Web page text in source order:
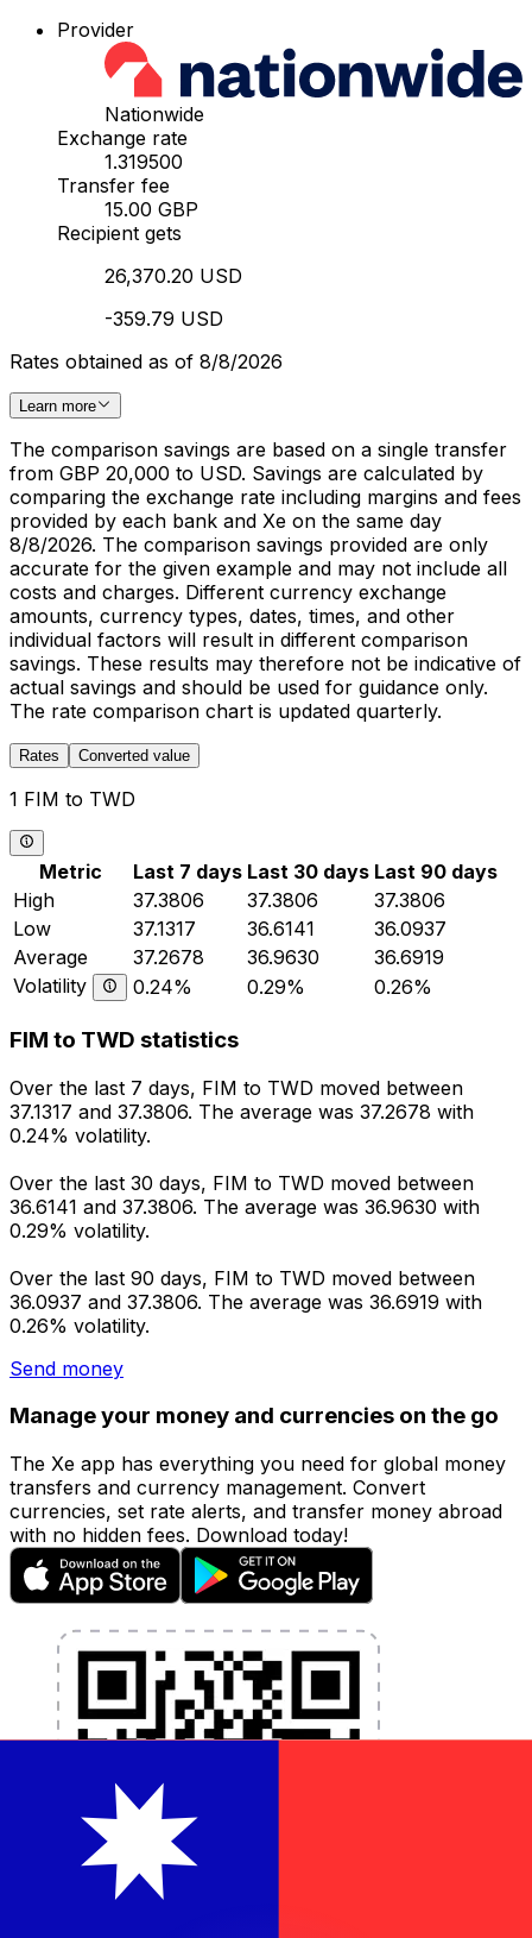
Provider
Nationwide
Exchange rate
1.319500
Transfer fee
15.00 GBP
Recipient gets
26,370.20 USD
-359.79 USD
Rates obtained as of 8/8/2026
Learn more
The comparison savings are based on a single transfer
from GBP 20,000 to USD. Savings are calculated by
comparing the exchange rate including margins and fees
provided by each bank and Xe on the same day
8/8/2026. The comparison savings provided are only
accurate for the given example and may not include all
costs and charges. Different currency exchange
amounts, currency types, dates, times, and other
individual factors will result in different comparison
savings. These results may therefore not be indicative of
actual savings and should be used for guidance only.
The rate comparison chart is updated quarterly.
Rates Converted value
1 FIM to TWD
Metric Last 7 days Last 30 days Last 90 days
High
37.3806 37.3806
37.3806
Low
37.1317 36.6141
36.0937
Average
37.2678 36.9630
36.6919
Volatility
0.24% 0.29% 0.26%
FIM to TWD statistics
Over the last 7 days, FIM to TWD moved between
37.1317 and 37.3806. The average was 37.2678 with
0.24% volatility.
Over the last 30 days, FIM to TWD moved between
36.6141 and 37.3806. The average was 36.9630 with
0.29% volatility.
Over the last 90 days, FIM to TWD moved between
36.0937 and 37.3806. The average was 36.6919 with
0.26% volatility.
Send money
Manage your money and currencies on the go
The Xe app has everything you need for global money
transfers and currency management. Convert
currencies, set rate alerts, and transfer money abroad
with no hidden fees. Download today!